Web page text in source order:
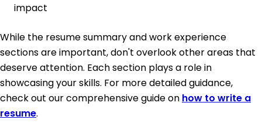
impact
While the resume summary and work experience
sections are important, don't overlook other areas that
deserve attention. Each section plays a role in
showcasing your skills. For more detailed guidance,
check out our comprehensive guide on how to write a
resume.